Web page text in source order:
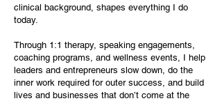
clinical background, shapes everything I do
today.
Through 1:1 therapy, speaking engagements,
coaching programs, and wellness events, I help
leaders and entrepreneurs slow down, do the
inner work required for outer success, and build
lives and businesses that don’t come at the